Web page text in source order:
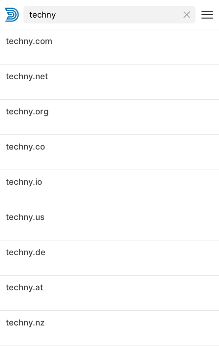
techny.com
techny.net
techny.org
techny.co
techny.io
techny.us
techny.de
techny.at
techny.nz